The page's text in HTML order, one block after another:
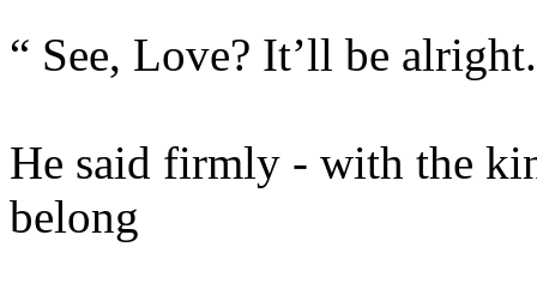
“ See, Love? It’ll be
He said firmly - with the
belong